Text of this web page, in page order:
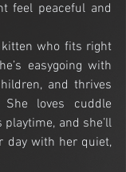
feel peaceful and
who fits right
easygoing with
and thrives
She loves cuddle
and she’ll
day with her quiet,